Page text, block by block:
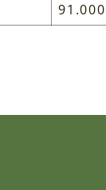
91.000